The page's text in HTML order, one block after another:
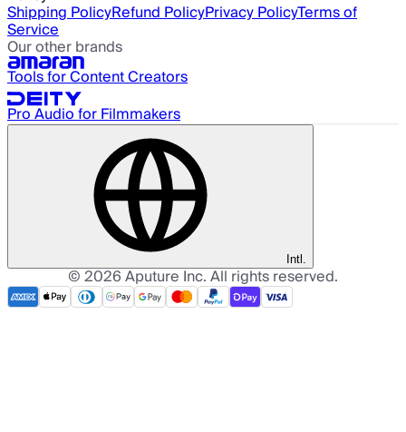
Shipping PolicyRefund PolicyPrivacy PolicyTerms of
Service
Our other brands
Tools for Content Creators
Pro Audio for Filmmakers
Intl.
©2026Aputure Inc. All rights reserved.